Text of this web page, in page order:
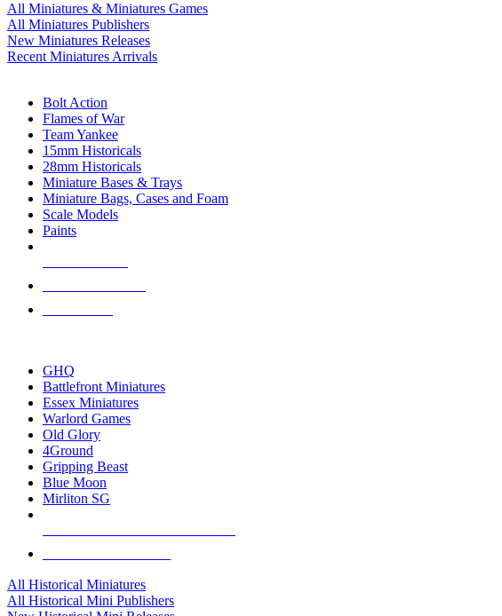
All Miniatures & Miniatures Games
All Miniatures Publishers
New Miniatures Releases
Recent Miniatures Arrivals
Bolt Action
Flames of War
Team Yankee
15mm Historicals
28mm Historicals
Miniature Bases & Trays
Miniature Bags, Cases and Foam
Scale Models
Paints
GHQ
Battlefront Miniatures
Essex Miniatures
Warlord Games
Old Glory
4Ground
Gripping Beast
Blue Moon
Mirliton SG
All Historical Miniatures
All Historical Mini Publishers